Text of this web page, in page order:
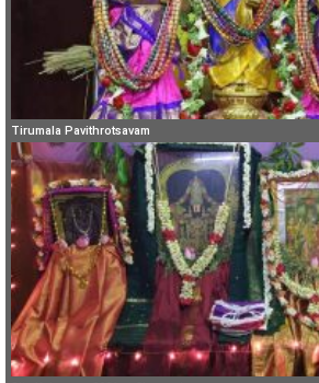
Tirumala Pavithrotsavam